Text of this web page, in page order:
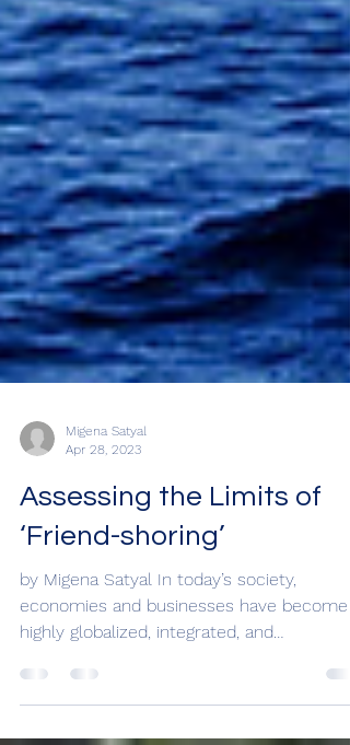
Migena Satyal
Apr 28, 2023
Assessing the Limits of
‘Friend-shoring’
by Migena Satyal In today’s society,
highly globalized, integrated, and
interdependent on each other...